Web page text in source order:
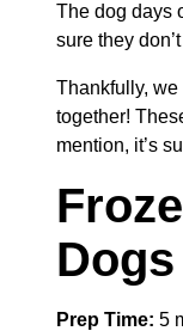
The dog days
sure they
Thankfully,
together!
mention, it’s
Dogs
Prep Time: 5